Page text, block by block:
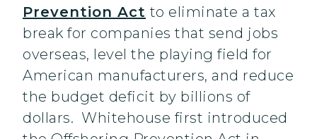
Prevention Act to eliminate a tax
break for companies that send jobs
overseas, level the playing field for
American manufacturers, and reduce
the budget deficit by billions of
dollars. Whitehouse first introduced